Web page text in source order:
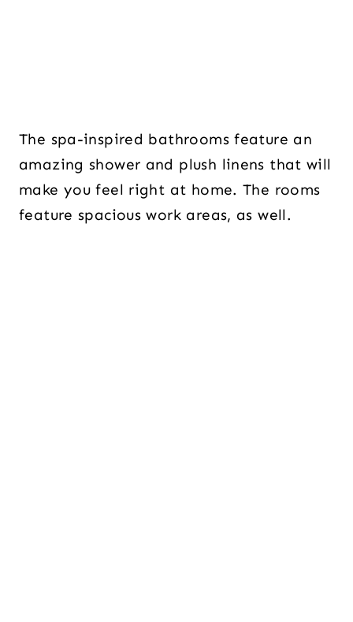
The spa-inspired bathrooms feature an
amazing shower and plush linens that will
make you feel right at home. The rooms
feature spacious work areas, as well.